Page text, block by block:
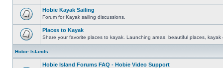
Hobie Kayak Sailing
Forum for Kayak sailing discussions.
Places to Kayak
Share your favorite places to kayak. Launching areas, beautiful places, kayak
Hobie Islands
Hobie Island Forums FAQ - Hobie Video Support